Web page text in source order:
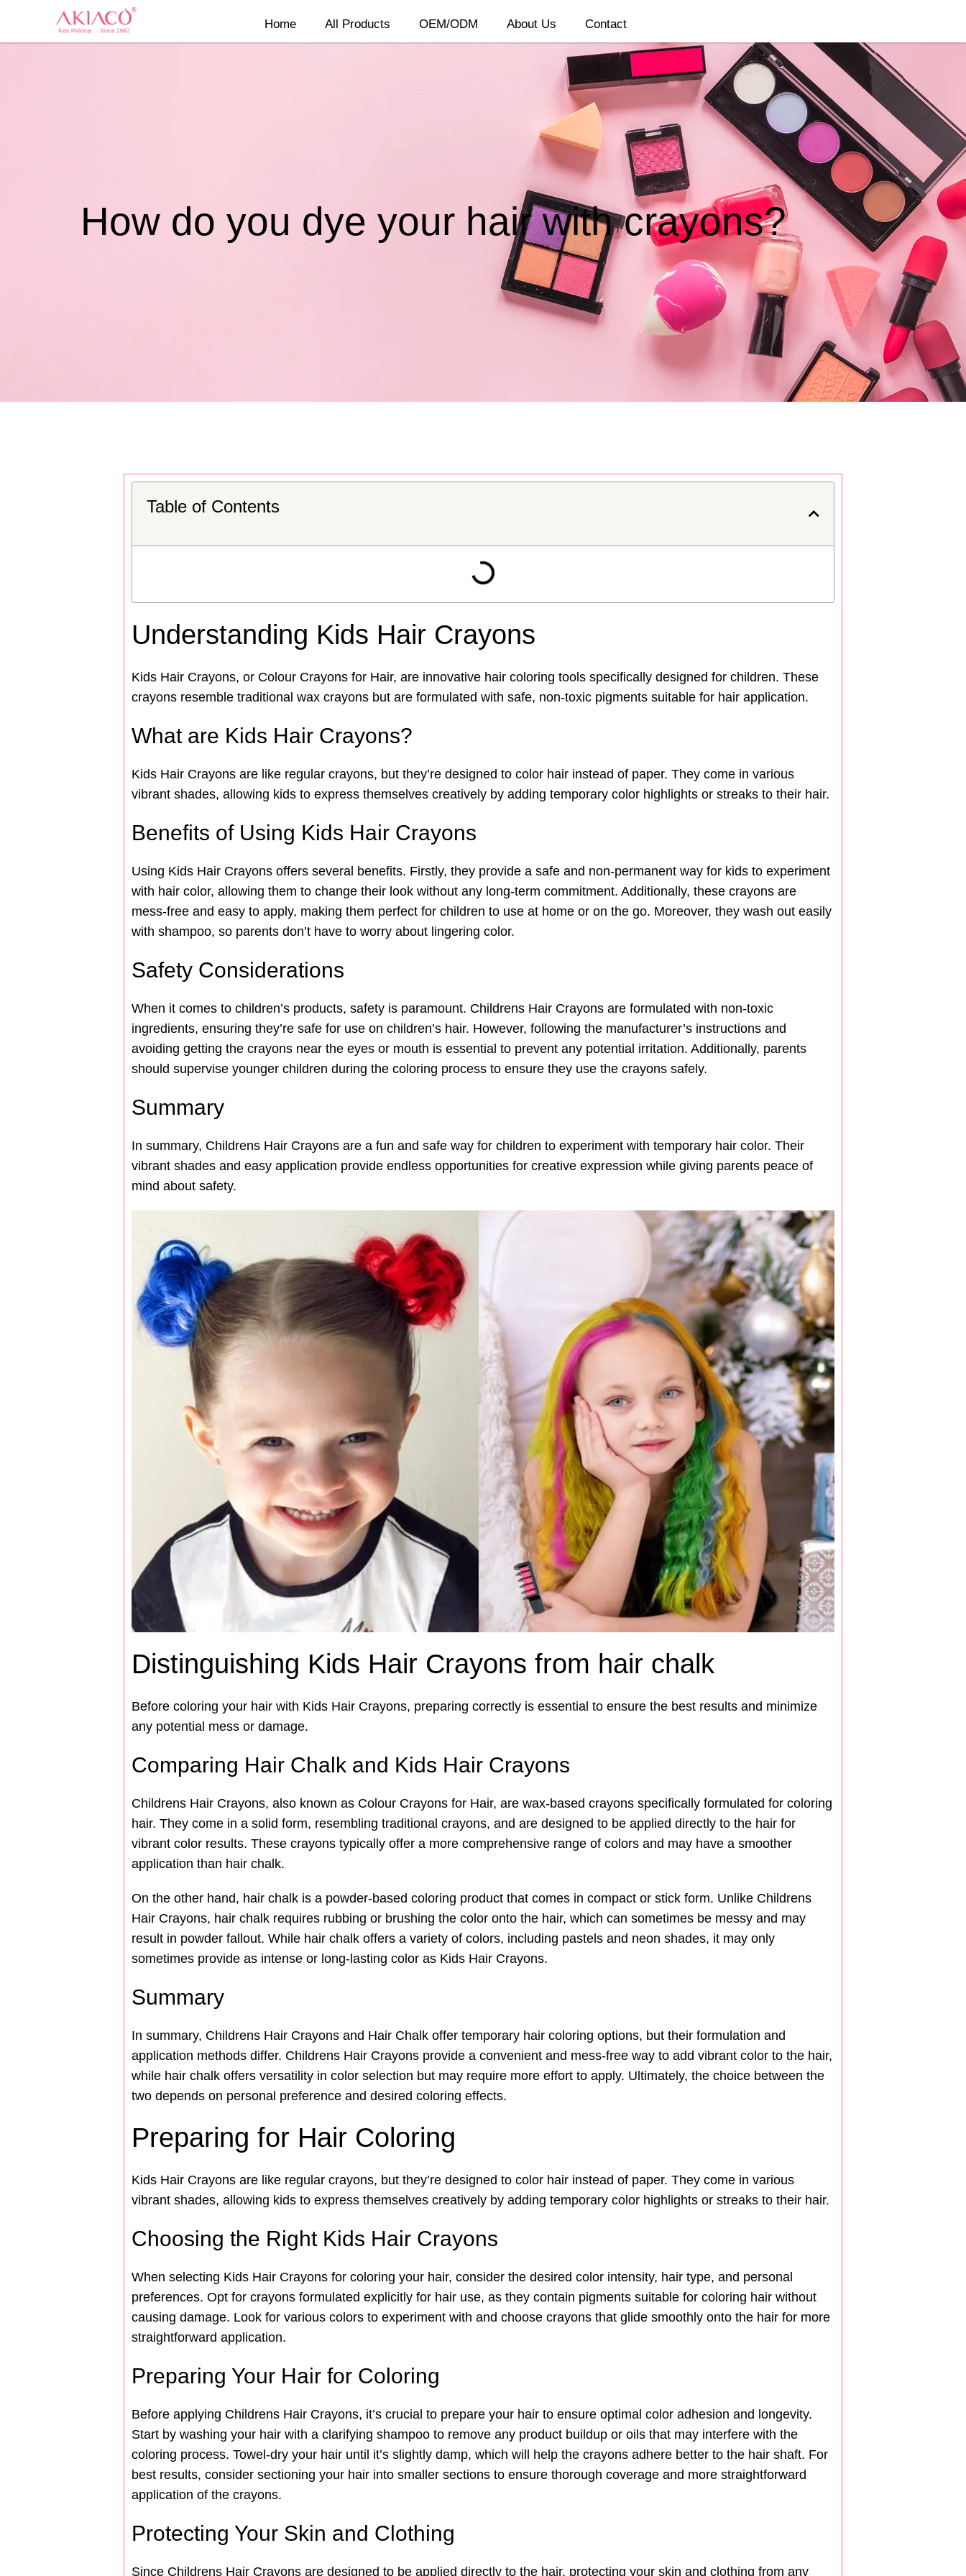
Home All Products OEM/ODM About Us Contact
How do you dye your hair with crayons?
Table of Contents
Understanding Kids Hair Crayons
Kids Hair Crayons, or Colour Crayons for Hair, are innovative hair coloring tools specifically designed for children. These
crayons resemble traditional wax crayons but are formulated with safe, non-toxic pigments suitable for hair application.
What are Kids Hair Crayons?
Kids Hair Crayons are like regular crayons, but they’re designed to color hair instead of paper. They come in various
vibrant shades, allowing kids to express themselves creatively by adding temporary color highlights or streaks to their hair.
Benefits of Using Kids Hair Crayons
Using Kids Hair Crayons offers several benefits. Firstly, they provide a safe and non-permanent way for kids to experiment
with hair color, allowing them to change their look without any long-term commitment. Additionally, these crayons are
mess-free and easy to apply, making them perfect for children to use at home or on the go. Moreover, they wash out easily
with shampoo, so parents don’t have to worry about lingering color.
Safety Considerations
When it comes to children’s products, safety is paramount. Childrens Hair Crayons are formulated with non-toxic
ingredients, ensuring they’re safe for use on children’s hair. However, following the manufacturer’s instructions and
avoiding getting the crayons near the eyes or mouth is essential to prevent any potential irritation. Additionally, parents
should supervise younger children during the coloring process to ensure they use the crayons safely.
Summary
In summary, Childrens Hair Crayons are a fun and safe way for children to experiment with temporary hair color. Their
vibrant shades and easy application provide endless opportunities for creative expression while giving parents peace of
mind about safety.
Distinguishing Kids Hair Crayons from hair chalk
Before coloring your hair with Kids Hair Crayons, preparing correctly is essential to ensure the best results and minimize
any potential mess or damage.
Comparing Hair Chalk and Kids Hair Crayons
Childrens Hair Crayons, also known as Colour Crayons for Hair, are wax-based crayons specifically formulated for coloring
hair. They come in a solid form, resembling traditional crayons, and are designed to be applied directly to the hair for
vibrant color results. These crayons typically offer a more comprehensive range of colors and may have a smoother
application than hair chalk.
On the other hand, hair chalk is a powder-based coloring product that comes in compact or stick form. Unlike Childrens
Hair Crayons, hair chalk requires rubbing or brushing the color onto the hair, which can sometimes be messy and may
result in powder fallout. While hair chalk offers a variety of colors, including pastels and neon shades, it may only
sometimes provide as intense or long-lasting color as Kids Hair Crayons.
Summary
In summary, Childrens Hair Crayons and Hair Chalk offer temporary hair coloring options, but their formulation and
application methods differ. Childrens Hair Crayons provide a convenient and mess-free way to add vibrant color to the hair,
while hair chalk offers versatility in color selection but may require more effort to apply. Ultimately, the choice between the
two depends on personal preference and desired coloring effects.
Preparing for Hair Coloring
Kids Hair Crayons are like regular crayons, but they’re designed to color hair instead of paper. They come in various
vibrant shades, allowing kids to express themselves creatively by adding temporary color highlights or streaks to their hair.
Choosing the Right Kids Hair Crayons
When selecting Kids Hair Crayons for coloring your hair, consider the desired color intensity, hair type, and personal
preferences. Opt for crayons formulated explicitly for hair use, as they contain pigments suitable for coloring hair without
causing damage. Look for various colors to experiment with and choose crayons that glide smoothly onto the hair for more
straightforward application.
Preparing Your Hair for Coloring
Before applying Childrens Hair Crayons, it’s crucial to prepare your hair to ensure optimal color adhesion and longevity.
Start by washing your hair with a clarifying shampoo to remove any product buildup or oils that may interfere with the
coloring process. Towel-dry your hair until it’s slightly damp, which will help the crayons adhere better to the hair shaft. For
best results, consider sectioning your hair into smaller sections to ensure thorough coverage and more straightforward
application of the crayons.
Protecting Your Skin and Clothing
Since Childrens Hair Crayons are designed to be applied directly to the hair, protecting your skin and clothing from any